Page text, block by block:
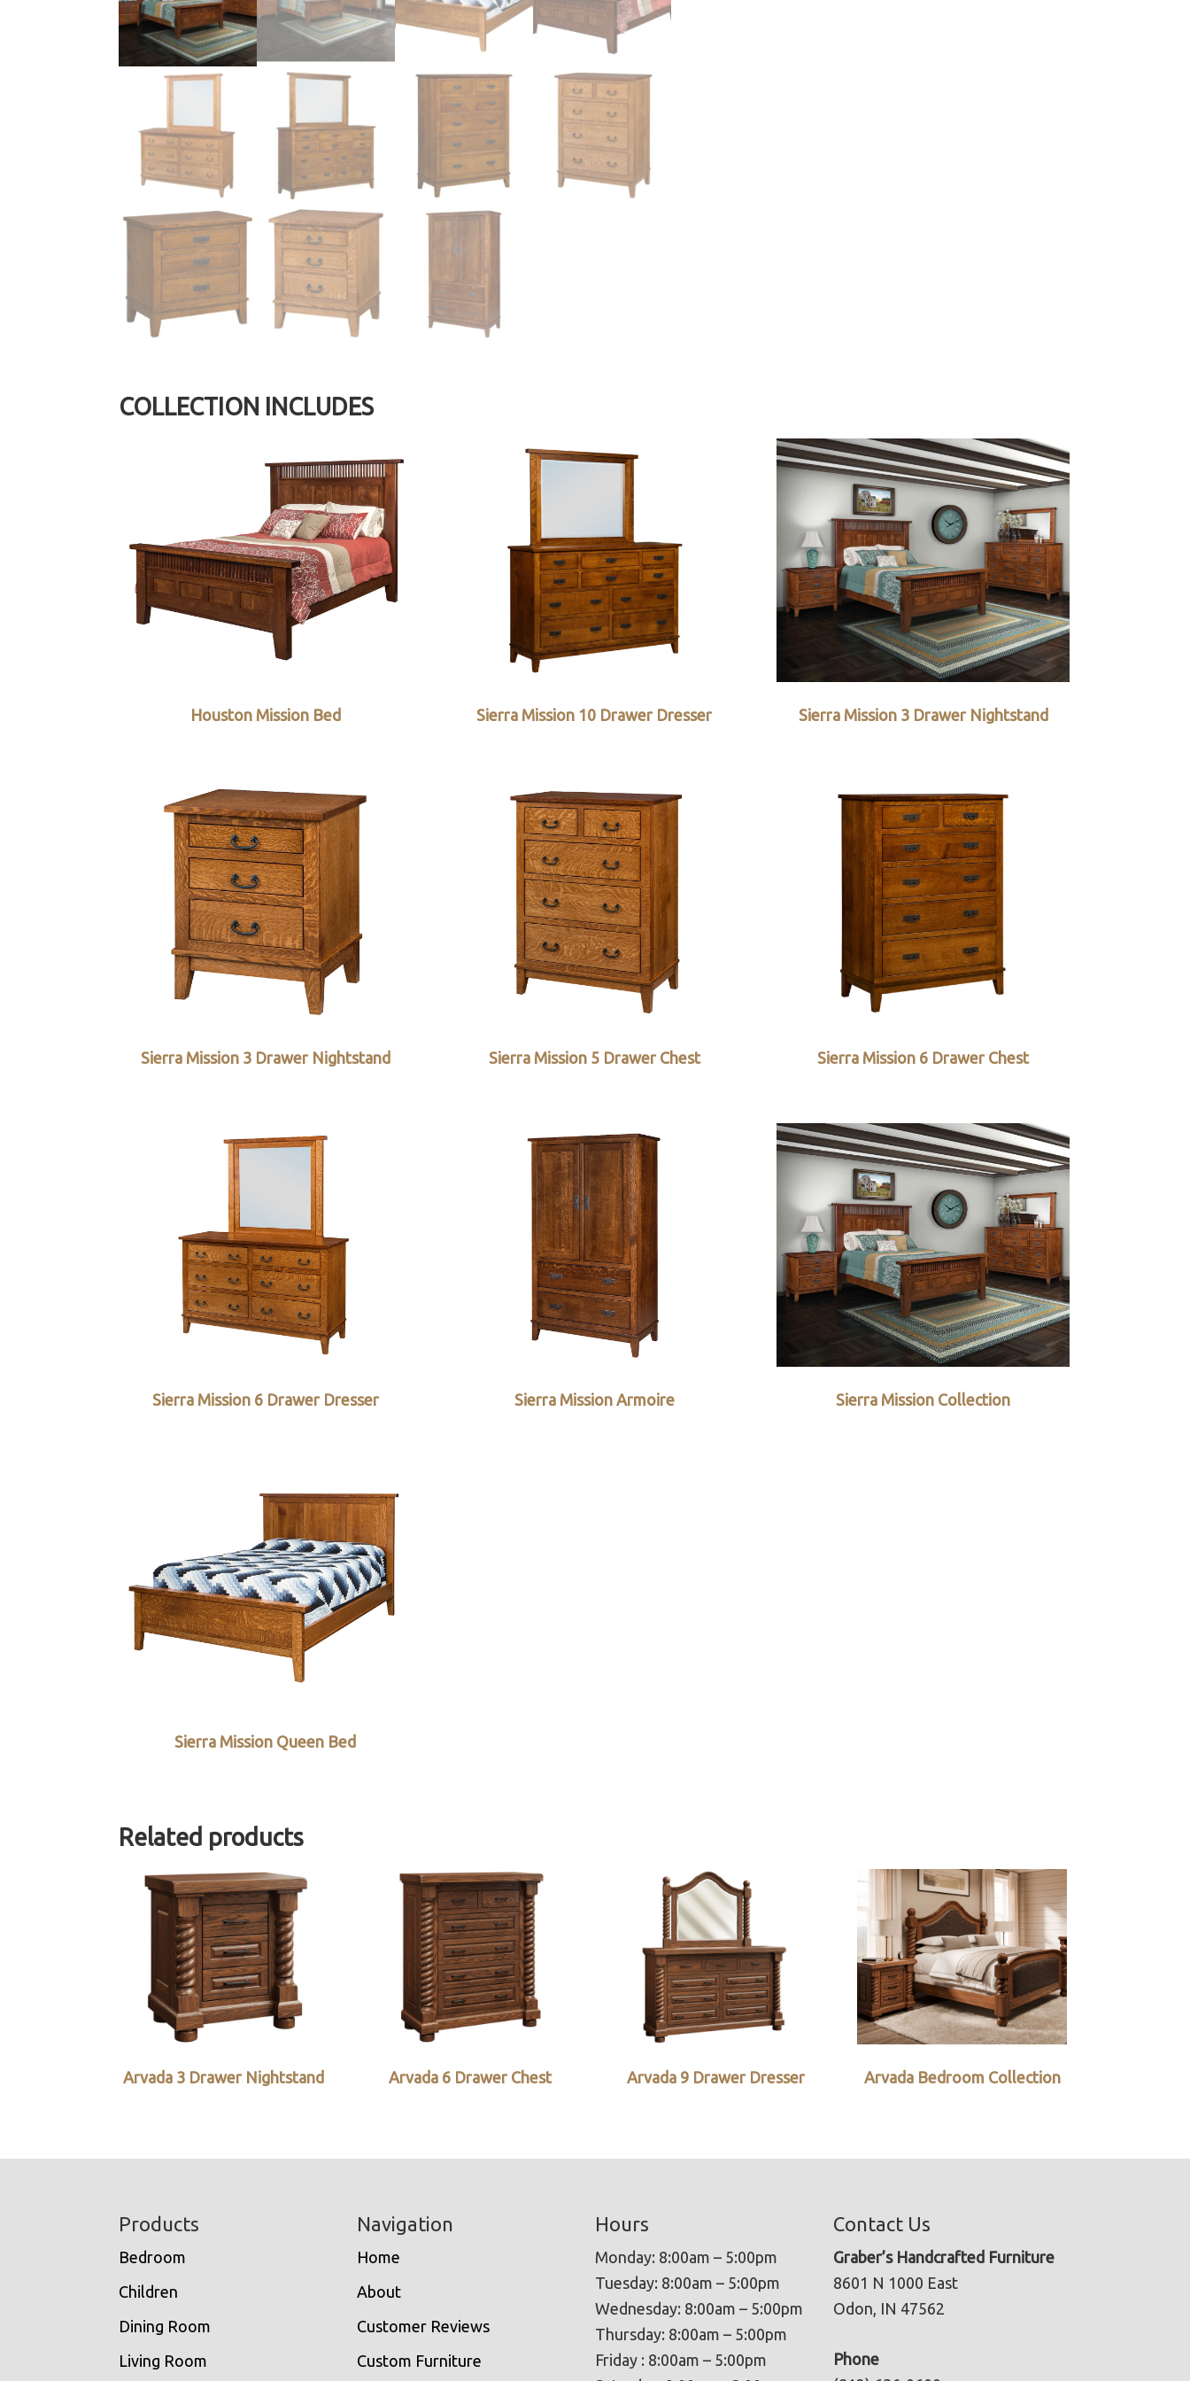
COLLECTION INCLUDES
Houston Mission Bed Sierra Mission 10 Drawer Dresser Sierra Mission 3 Drawer Nightstand
Sierra Mission 3 Drawer Nightstand Sierra Mission 5 Drawer Chest Sierra Mission 6 Drawer Chest
Sierra Mission 6 Drawer Dresser Sierra Mission Armoire Sierra Mission Collection
Sierra Mission Queen Bed
Related products
Arvada 3 Drawer Nightstand Arvada 6 Drawer Chest Arvada 9 Drawer Dresser Arvada Bedroom Collection
Products
Bedroom
Children
Dining Room
Living Room
Navigation
Home
About
Customer Reviews
Custom Furniture
Hours
Monday: 8:00am – 5:00pm
Tuesday: 8:00am – 5:00pm
Wednesday: 8:00am – 5:00pm
Thursday: 8:00am – 5:00pm
Friday : 8:00am – 5:00pm
Contact Us
Graber’s Handcrafted Furniture
8601 N 1000 East
Odon, IN 47562
Phone